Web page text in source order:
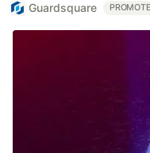
Guardsquare